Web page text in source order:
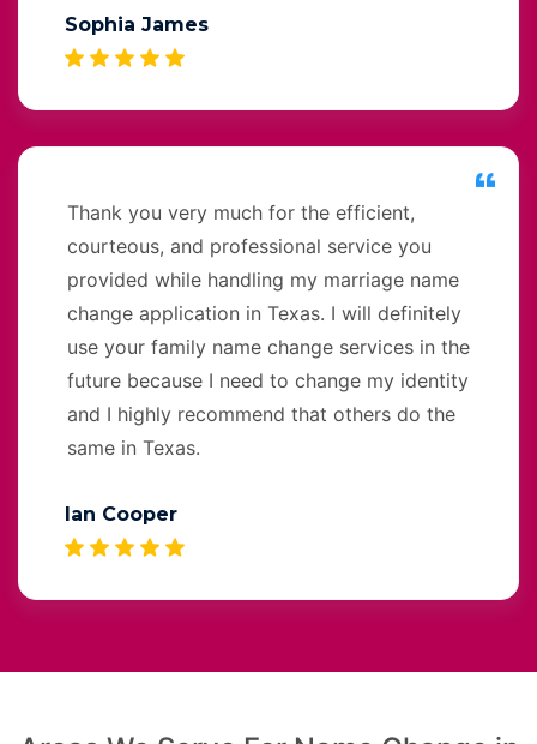
Sophia James
Thank you very much for the efficient,
courteous, and professional service you
provided while handling my marriage name
change application in Texas. I will definitely
use your family name change services in the
future because I need to change my identity
and I highly recommend that others do the
same in Texas.
Ian Cooper